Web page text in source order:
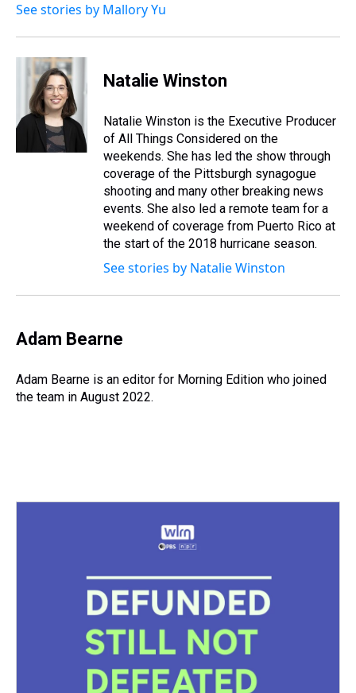
See stories by Mallory Yu
Natalie Winston
Natalie Winston is the Executive Producer
of All Things Considered on the
weekends. She has led the show through
coverage of the Pittsburgh synagogue
shooting and many other breaking news
events. She also led a remote team for a
weekend of coverage from Puerto Rico at
the start of the 2018 hurricane season.
See stories by Natalie Winston
Adam Bearne
Adam Bearne is an editor for Morning Edition who joined
the team in August 2022.